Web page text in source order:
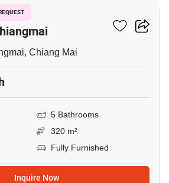
To
Chiang Mai
5 Bathrooms
320 m²
Fully Furnished
Inquire Now